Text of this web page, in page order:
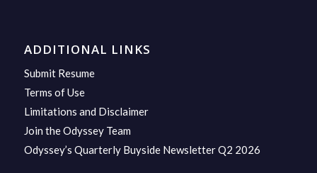
ADDITIONAL LINKS
Submit Resume
Terms of Use
Limitations and Disclaimer
Join the Odyssey Team
Odyssey’s Quarterly Buyside Newsletter Q2 2026